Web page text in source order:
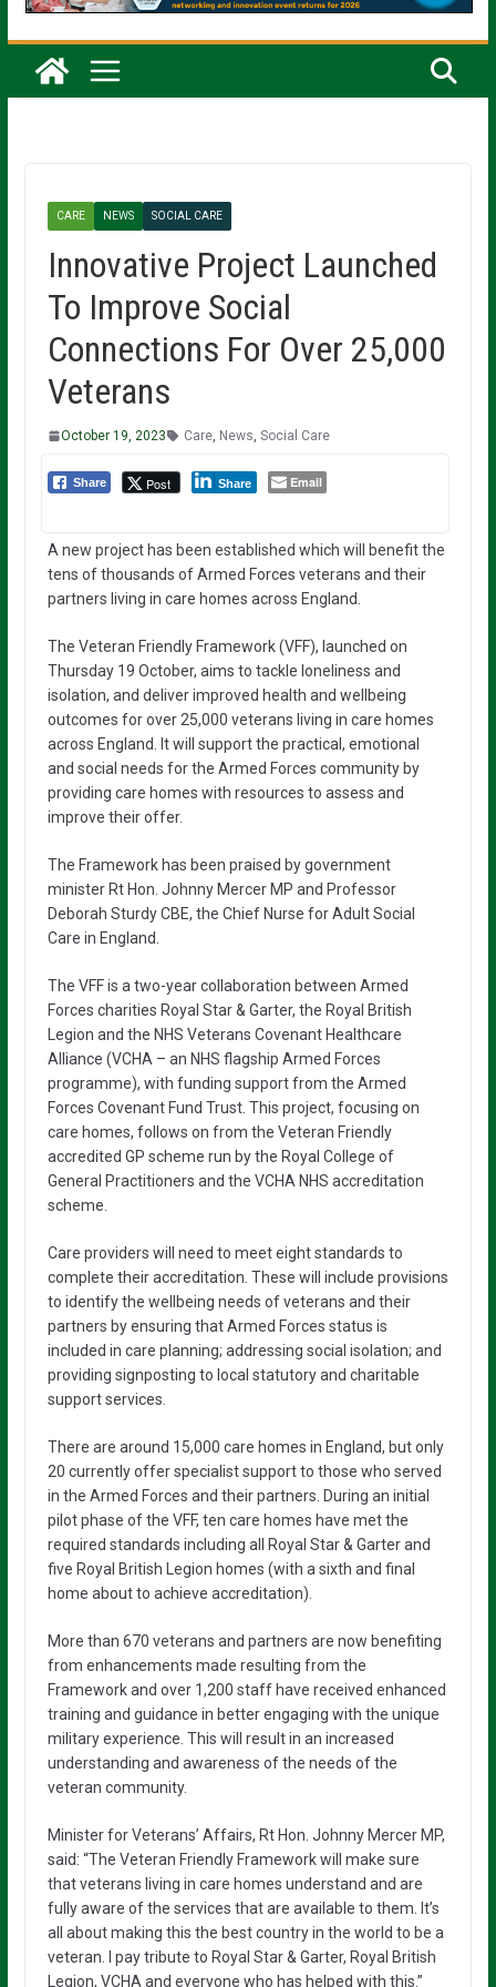
CARE NEWS SOCIAL CARE
Innovative Project Launched
To Improve Social
Connections For Over 25,000
Veterans
October 19, 2023 Care, News Social Care
Share Post Share Email
A new project has been established which will benefit the
tens of thousands of Armed Forces veterans and their
partners living in care homes across England.
The Veteran Friendly Framework (VFF), launched on
Thursday 19 October, aims to tackle loneliness and
isolation, and deliver improved health and wellbeing
outcomes for over 25,000 veterans living in care homes
across England. It will support the practical, emotional
and social needs for the Armed Forces community by
providing care homes with resources to assess and
improve their offer.
The Framework has been praised by government
minister Rt Hon. Johnny Mercer MP and Professor
Deborah Sturdy CBE, the Chief Nurse for Adult Social
Care in England.
The VFF is a two-year collaboration between Armed
Forces charities Royal Star & Garter, the Royal British
Legion and the NHS Veterans Covenant Healthcare
Alliance (VCHA – an NHS flagship Armed Forces
programme), with funding support from the Armed
Forces Covenant Fund Trust. This project, focusing on
care homes, follows on from the Veteran Friendly
accredited GP scheme run by the Royal College of
General Practitioners and the VCHA NHS accreditation
scheme.
Care providers will need to meet eight standards to
complete their accreditation. These will include provisions
to identify the wellbeing needs of veterans and their
partners by ensuring that Armed Forces status is
included in care planning; addressing social isolation; and
providing signposting to local statutory and charitable
support services.
There are around 15,000 care homes in England, but only
20 currently offer specialist support to those who served
in the Armed Forces and their partners. During an initial
pilot phase of the VFF, ten care homes have met the
required standards including all Royal Star & Garter and
five Royal British Legion homes (with a sixth and final
home about to achieve accreditation).
More than 670 veterans and partners are now benefiting
from enhancements made resulting from the
Framework and over 1,200 staff have received enhanced
training and guidance in better engaging with the unique
military experience. This will result in an increased
understanding and awareness of the needs of the
veteran community.
Minister for Veterans’ Affairs, Rt Hon. Johnny Mercer MP,
said: “The Veteran Friendly Framework will make sure
that veterans living in care homes understand and are
fully aware of the services that are available to them. It’s
all about making this the best country in the world to be a
veteran. I pay tribute to Royal Star & Garter, Royal British
Legion, VCHA and everyone who has helped with this.”